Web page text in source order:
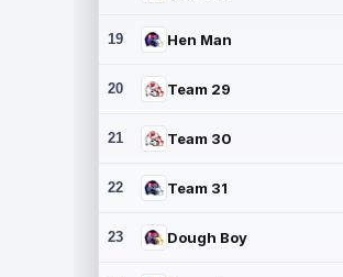
19 Hen Man
20 Team 29
21 Team 30
22 Team 31
23 Dough Boy